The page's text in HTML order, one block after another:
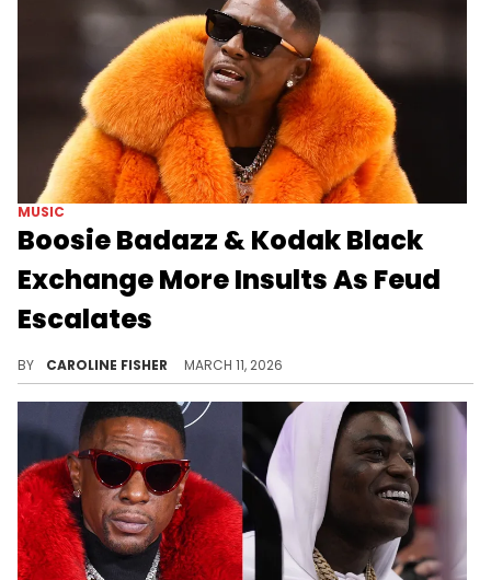
MUSIC
Boosie Badazz & Kodak Black
Exchange More Insults As Feud
Escalates
BY CAROLINE FISHER MARCH 11, 2026